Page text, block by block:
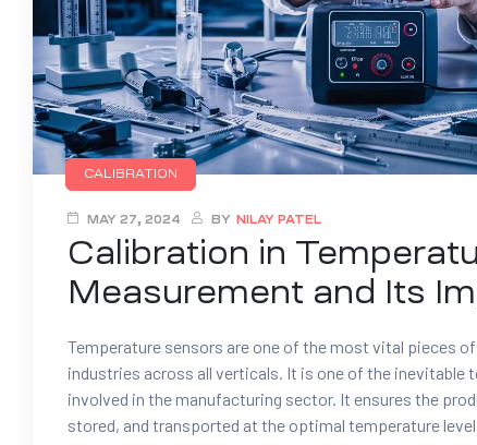
CALIBRATION
MAY 27, 2024 BY NILAY PATEL
Calibration in
Measurement and Its
Temperature sensors are one of the most vital pieces
industries across all verticals. It is one of the inevitable
involved in the manufacturing sector. It ensures the
stored, and transported at the optimal temperature level.